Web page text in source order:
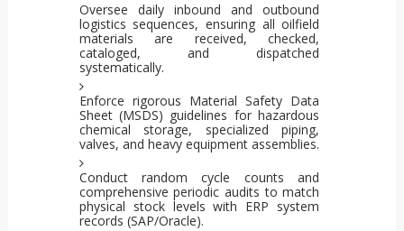
Oversee daily inbound and outbound
logistics sequences, ensuring all oilfield
materials are received, checked,
cataloged, and dispatched
systematically.
Enforce rigorous Material Safety Data
Sheet (MSDS) guidelines for hazardous
chemical storage, specialized piping,
valves, and heavy equipment assemblies.
Conduct random cycle counts and
comprehensive periodic audits to match
physical stock levels with ERP system
records (SAP/Oracle).